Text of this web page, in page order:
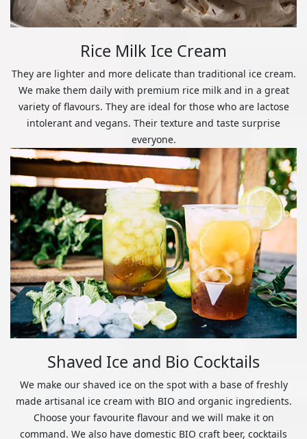
Rice Milk Ice Cream
They are lighter and more delicate than traditional ice cream.
We make them daily with premium rice milk and in a great
variety of flavours. They are ideal for those who are lactose
intolerant and vegans. Their texture and taste surprise
everyone.
Shaved Ice and Bio Cocktails
We make our shaved ice on the spot with a base of freshly
made artisanal ice cream with BIO and organic ingredients.
Choose your favourite flavour and we will make it on
command. We also have domestic BIO craft beer, cocktails